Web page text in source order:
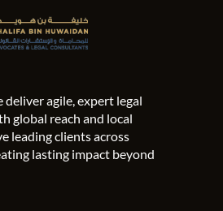
agile, expert legal
global reach and local
leading clients across
lasting impact beyond